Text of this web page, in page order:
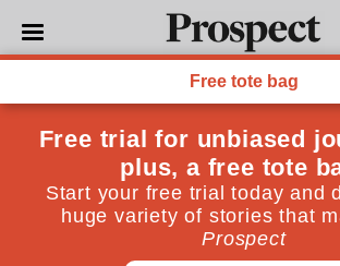
OPINIONS
From the October 2013 issue
It’s gone too far
The EU’s extreme version of the
principle” could cost us our health